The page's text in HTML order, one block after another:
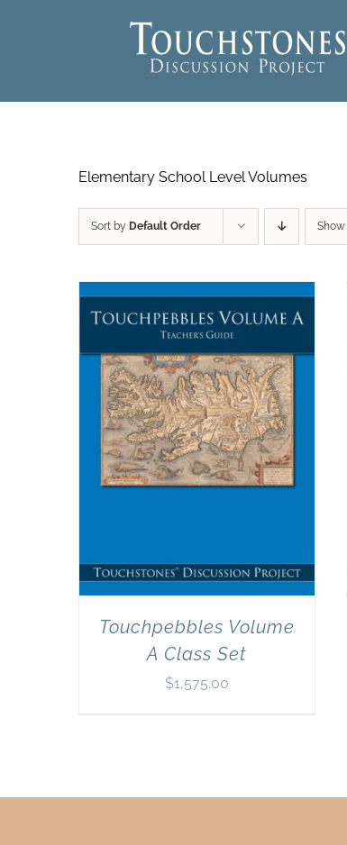
Elementary School Level Volumes
Sort by Default Order Show
Touchpebbles Volume
A Class Set
$1,575.00